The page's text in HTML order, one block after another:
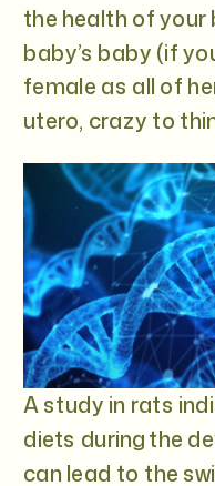
the health of your
baby’s baby (if
female as all of
utero, crazy to
A study in rats
diets during the
can lead to the